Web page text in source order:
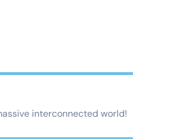
interconnected world!